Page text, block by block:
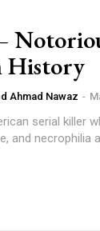
History
Ahmad Nawaz -
serial killer
and necrophilia